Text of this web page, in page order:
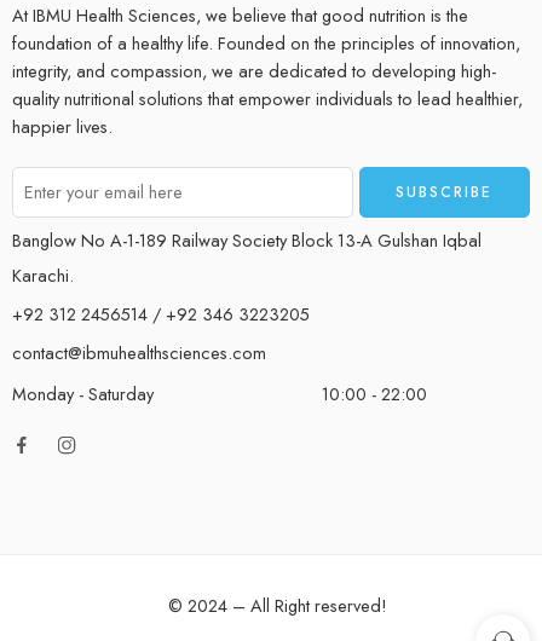
At IBMU Health Sciences, we believe that good nutrition is the
foundation of a healthy life. Founded on the principles of innovation,
integrity, and compassion, we are dedicated to developing high-
quality nutritional solutions that empower individuals to lead healthier,
happier lives.
Banglow No A-1-189 Railway Society Block 13-A Gulshan Iqbal
Karachi.
+92 312 2456514 / +92 346 3223205
contact@ibmuhealthsciences.com
Monday - Saturday
10:00 - 22:00
© 2024 – All Right reserved!